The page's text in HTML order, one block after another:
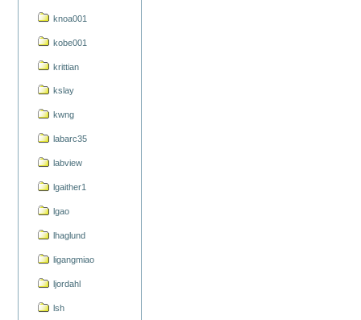
knoa001
kobe001
krittian
kslay
kwng
labarc35
labview
lgaither1
lgao
lhaglund
ligangmiao
ljordahl
lsh